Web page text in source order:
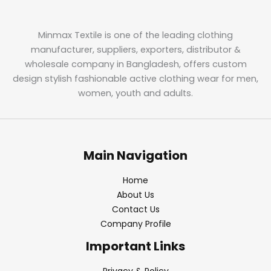
Minmax Textile is one of the leading clothing
manufacturer, suppliers, exporters, distributor &
wholesale company in Bangladesh, offers custom
design stylish fashionable active clothing wear for men,
women, youth and adults.
Main Navigation
Home
About Us
Contact Us
Company Profile
Important Links